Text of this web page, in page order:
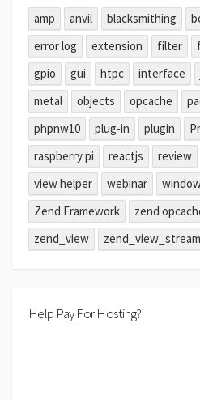
amp anvil blacksmithing
error log
extension filter
gpio
gui htpc interface
metal
objects opcache
phpnw10
plug-in plugin
raspberry pi
reactjs review
view helper
webinar
Zend Framework
zend
zend_view
zend_view_stream
Help Pay For Hosting?